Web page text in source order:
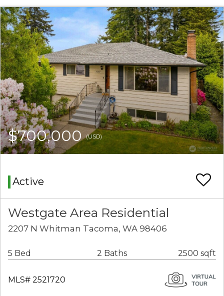
$700,000(USD)
Active
Westgate Area Residential
2207 N Whitman Tacoma, WA 98406
5 Bed 2 Baths 2500 sqft
MLS# 2521720